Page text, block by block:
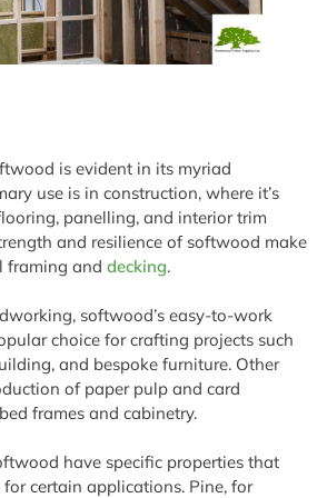
is evident in its myriad
use is in construction, where it’s
panelling, and interior trim
and resilience of softwood make
framing and decking.
softwood’s easy-to-work
choice for crafting projects such
and bespoke furniture. Other
of paper pulp and card
frames and cabinetry.
have specific properties that
certain applications. Pine, for